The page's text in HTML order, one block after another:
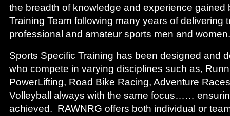
the breadth of knowledge and experience gained
Training Team following many years of delivering
professional and amateur sports men and women.
Sports Specific Training has been designed and
who compete in varying disciplines such as,
PowerLifting, Road Bike Racing, Adventure
Volleyball always with the same focus……
achieved. RAWNRG offers both individual or